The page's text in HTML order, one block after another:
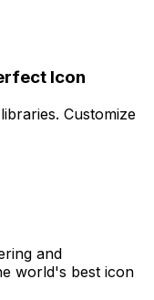
Icon
Customize
and
world's best icon